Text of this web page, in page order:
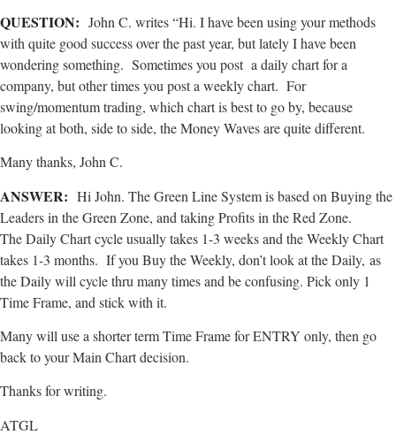
QUESTION: John C. writes “Hi. I have been using your methods
with quite good success over the past year, but lately I have been
wondering something. Sometimes you post a daily chart for a
company, but other times you post a weekly chart. For
swing/momentum trading, which chart is best to go by, because
looking at both, side to side, the Money Waves are quite different.
Many thanks, John C.
ANSWER: Hi John. The Green Line System is based on Buying the
Leaders in the Green Zone, and taking Profits in the Red Zone.
The Daily Chart cycle usually takes 1-3 weeks and the Weekly Chart
takes 1-3 months. If you Buy the Weekly, don’t look at the Daily, as
the Daily will cycle thru many times and be confusing. Pick only 1
Time Frame, and stick with it.
Many will use a shorter term Time Frame for ENTRY only, then go
back to your Main Chart decision.
Thanks for writing.
ATGL